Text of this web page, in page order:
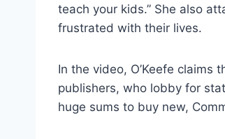
teach your kids.” She also
frustrated with their lives.
In the video, O’Keefe
publishers, who lobby for
huge sums to buy new,